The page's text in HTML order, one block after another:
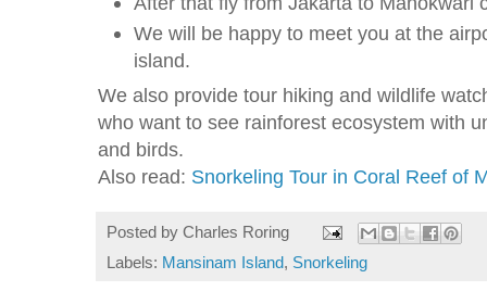
We will be happy to meet you at the
island.
We also provide tour hiking and wildlife
who want to see rainforest ecosystem with
and birds.
Also read: Snorkeling Tour in Coral Reef of
Posted by Charles Roring
Labels: Mansinam Island, Snorkeling